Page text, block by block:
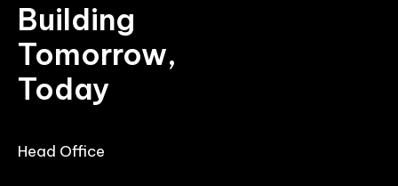
Building
Tomorrow,
Today
Head Office